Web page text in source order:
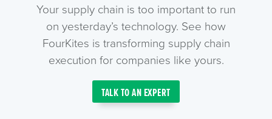
Your supply chain is too important to run
on yesterday’s technology. See how
FourKites is transforming supply chain
execution for companies like yours.
TALK TO AN EXPERT